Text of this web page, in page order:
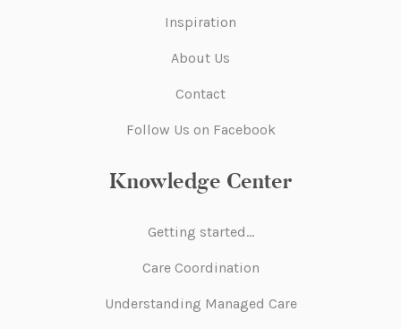
Inspiration
About Us
Contact
Follow Us on Facebook
Knowledge Center
Getting started…
Care Coordination
Understanding Managed Care